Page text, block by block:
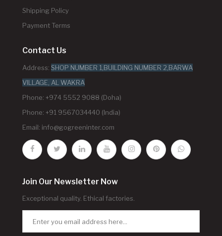
Shipping Policy
Payment Terms
Contact Us
Address: SHOP NUMBER 1,BUILDING NUMBER 2,BARWA
VILLAGE, AL WAKRA
Phone: +974 5552 9088 (Doha)
Phone: +91 9567034440 (India)
Email: info@gogreeninter.com
Join Our Newsletter Now
Exceptional quality. Ethical factories.